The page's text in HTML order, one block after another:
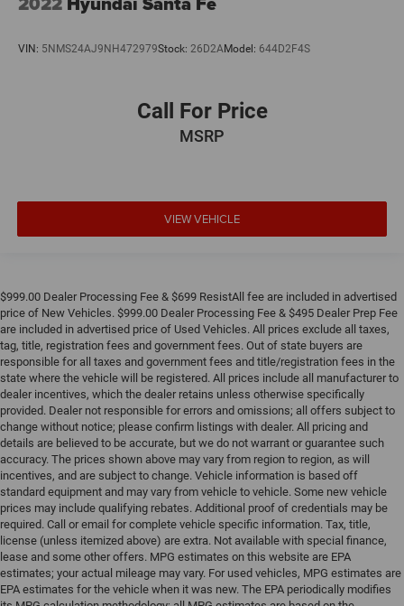
VIN: 5NMS24AJ9NH472979Stock: 26D2AModel: 644D2F4S
Call For Price
MSRP
VIEW VEHICLE
$999.00 Dealer Processing Fee & $699 ResistAll fee are included in advertised
price of New Vehicles. $999.00 Dealer Processing Fee & $495 Dealer Prep Fee
are included in advertised price of Used Vehicles. All prices exclude all taxes,
tag, title, registration fees and government fees. Out of state buyers are
responsible for all taxes and government fees and title/registration fees in the
state where the vehicle will be registered. All prices include all manufacturer to
dealer incentives, which the dealer retains unless otherwise specifically
provided. Dealer not responsible for errors and omissions; all offers subject to
change without notice; please confirm listings with dealer. All pricing and
details are believed to be accurate, but we do not warrant or guarantee such
accuracy. The prices shown above may vary from region to region, as will
incentives, and are subject to change. Vehicle information is based off
standard equipment and may vary from vehicle to vehicle. Some new vehicle
prices may include qualifying rebates. Additional proof of credentials may be
required. Call or email for complete vehicle specific information. Tax, title,
license (unless itemized above) are extra. Not available with special finance,
lease and some other offers. MPG estimates on this website are EPA
estimates; your actual mileage may vary. For used vehicles, MPG estimates are
EPA estimates for the vehicle when it was new. The EPA periodically modifies